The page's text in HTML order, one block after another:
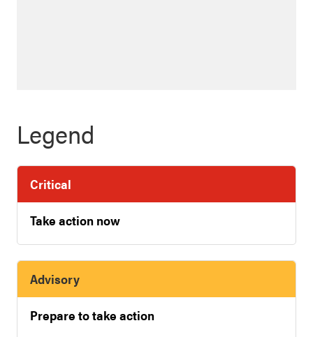
Legend
Critical
Take action now
Advisory
Prepare to take action